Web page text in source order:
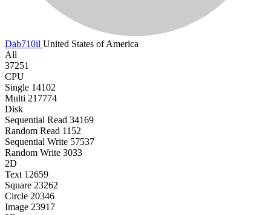
Dab710il United States of America
All
37251
CPU
Single 14102
Multi 217774
Disk
Sequential Read 34169
Random Read 1152
Sequential Write 57537
Random Write 3033
2D
Text 12659
Square 23262
Circle 20346
Image 23917